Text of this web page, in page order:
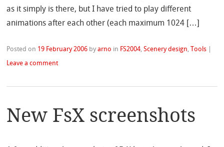
as it simply is there, but I have tried to play different
animations after each other (each maximum 1024 […]
Posted on 19 February 2006 byarno in FS2004 ,Scenery design ,Tools |
Leave a comment
New FsX screenshots